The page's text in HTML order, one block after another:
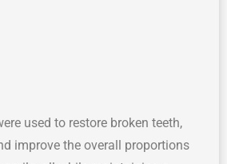
used to restore broken teeth,
improve the overall proportions